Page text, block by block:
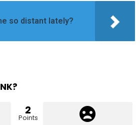
so distant lately?
2
Points